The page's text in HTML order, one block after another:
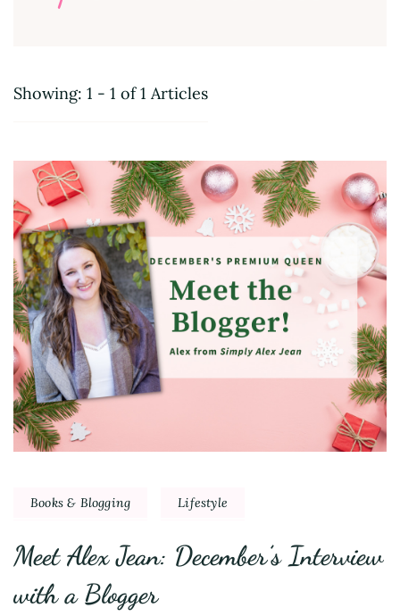
Showing: 1 - 1 of 1 Articles
Books & Blogging Lifestyle
Meet Alex Jean: December’s Interview
with a Blogger